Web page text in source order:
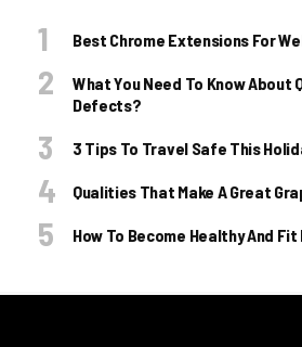
Best Chrome Extensions For
What You Need To Know About
Defects?
3 Tips To Travel Safe This
Qualities That Make A Great
How To Become Healthy And